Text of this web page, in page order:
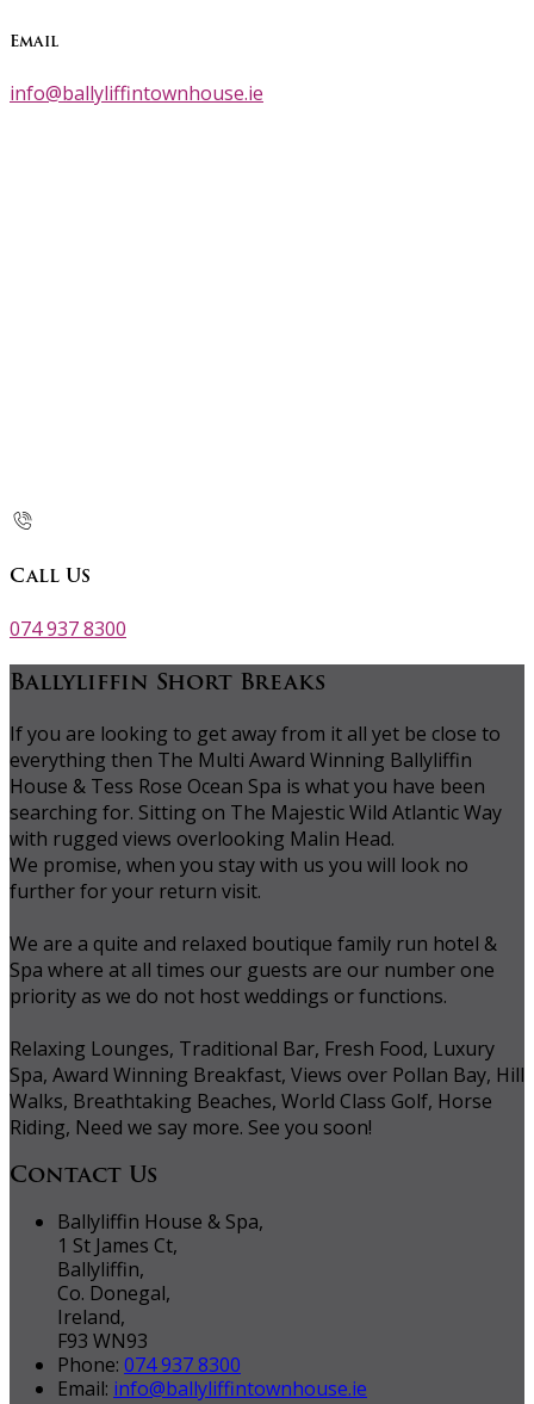
Email
info@ballyliffintownhouse.ie
Call Us
074 937 8300
Ballyliffin Short Breaks
If you are looking to get away from it all yet be close to
everything then The Multi Award Winning Ballyliffin
House & Tess Rose Ocean Spa is what you have been
searching for. Sitting on The Majestic Wild Atlantic Way
with rugged views overlooking Malin Head.
We promise, when you stay with us you will look no
further for your return visit.
We are a quite and relaxed boutique family run hotel &
Spa where at all times our guests are our number one
priority as we do not host weddings or functions.
Relaxing Lounges, Traditional Bar, Fresh Food, Luxury
Spa, Award Winning Breakfast, Views over Pollan Bay, Hill
Walks, Breathtaking Beaches, World Class Golf, Horse
Riding, Need we say more. See you soon!
Contact Us
Ballyliffin House & Spa,
1 St James Ct,
Ballyliffin,
Co. Donegal,
Ireland,
F93 WN93
Phone: 074 937 8300
Email: info@ballyliffintownhouse.ie